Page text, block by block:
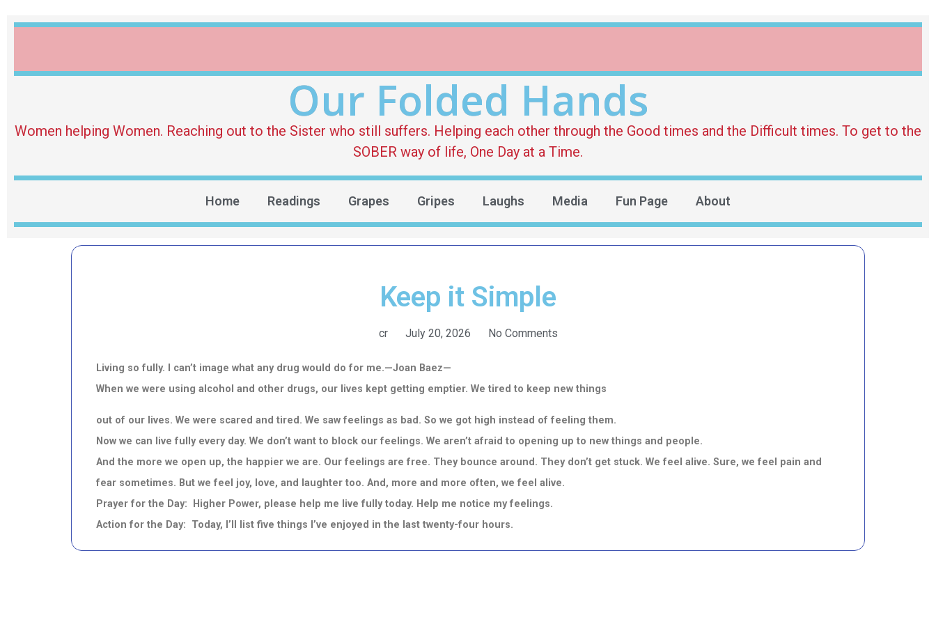
Our Folded Hands
Women helping Women. Reaching out to the Sister who still suffers. Helping each other through the Good times and the Difficult times. To get to the
SOBER way of life, One Day at a Time.
Home Readings Grapes Gripes Laughs Media Fun Page About
Keep it Simple
cr July 20, 2026 No Comments
Living so fully. I can’t image what any drug would do for me.—Joan Baez—
When we were using alcohol and other drugs, our lives kept getting emptier. We tired to keep new things
out of our lives. We were scared and tired. We saw feelings as bad. So we got high instead of feeling them.
Now we can live fully every day. We don’t want to block our feelings. We aren’t afraid to opening up to new things and people.
And the more we open up, the happier we are. Our feelings are free. They bounce around. They don’t get stuck. We feel alive. Sure, we feel pain and
fear sometimes. But we feel joy, love, and laughter too. And, more and more often, we feel alive.
Prayer for the Day: Higher Power, please help me live fully today. Help me notice my feelings.
Action for the Day: Today, I’ll list five things I’ve enjoyed in the last twenty-four hours.